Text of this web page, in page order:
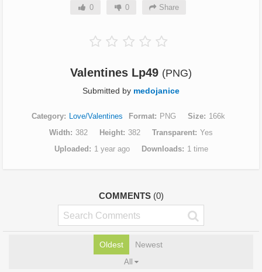
0 0 Share
Valentines Lp49 (PNG)
Submitted by medojanice
Category Love/Valentines Format PNG Size
166k
Width
382 Height 382 Transparent Yes
Uploaded
1 year ago Downloads 1 time
COMMENTS (0)
Oldest Newest
All